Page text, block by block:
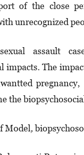
of the close
unrecognized
assault
impacts. The
the
Model,